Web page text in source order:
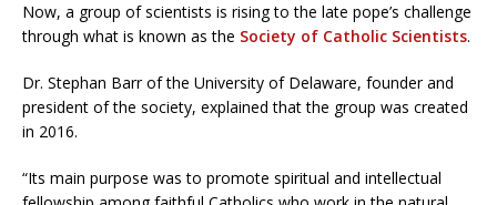
Now, a group of scientists is rising to the late pope’s challenge
through what is known as the Society of Catholic Scientists.
Dr. Stephan Barr of the University of Delaware, founder and
president of the society, explained that the group was created
in 2016.
“Its main purpose was to promote spiritual and intellectual